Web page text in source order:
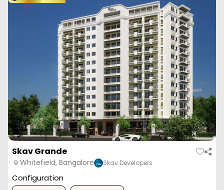
Skav Grande
Whitefield, Bangalore Skav Developers
Configuration